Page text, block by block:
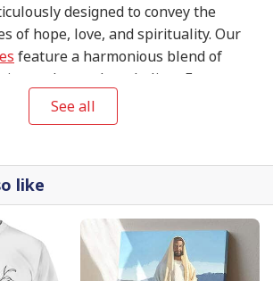
designed to convey the
of hope, love, and spirituality. Our
feature a harmonious blend of
and sacred symbolism. From
of biblical scenes to modern
iconic religious symbols, these
See all
like